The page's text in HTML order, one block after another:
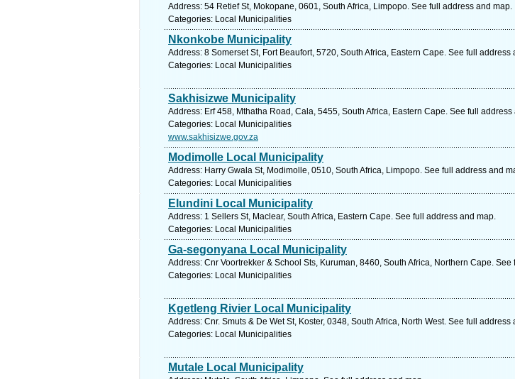
Address: 54 Retief St, Mokopane, 0601, South Africa, Limpopo. See full address and map.
Categories: Local Municipalities
Nkonkobe Municipality
Address: 8 Somerset St, Fort Beaufort, 5720, South Africa, Eastern Cape. See full address
Categories: Local Municipalities
Sakhisizwe Municipality
Address: Erf 458, Mthatha Road, Cala, 5455, South Africa, Eastern Cape. See full address
Categories: Local Municipalities
www.sakhisizwe.gov.za
Modimolle Local Municipality
Address: Harry Gwala St, Modimolle, 0510, South Africa, Limpopo. See full address and
Categories: Local Municipalities
Elundini Local Municipality
Address: 1 Sellers St, Maclear, South Africa, Eastern Cape. See full address and map.
Categories: Local Municipalities
Ga-segonyana Local Municipality
Address: Cnr Voortrekker & School Sts, Kuruman, 8460, South Africa, Northern Cape.
Categories: Local Municipalities
Kgetleng Rivier Local Municipality
Address: Cnr. Smuts & De Wet St, Koster, 0348, South Africa, North West. See full address
Categories: Local Municipalities
Mutale Local Municipality